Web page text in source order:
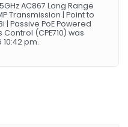
AC867 Long Range
Transmission | Point to
| Passive PoE Powered
(CPE710) was
pm.